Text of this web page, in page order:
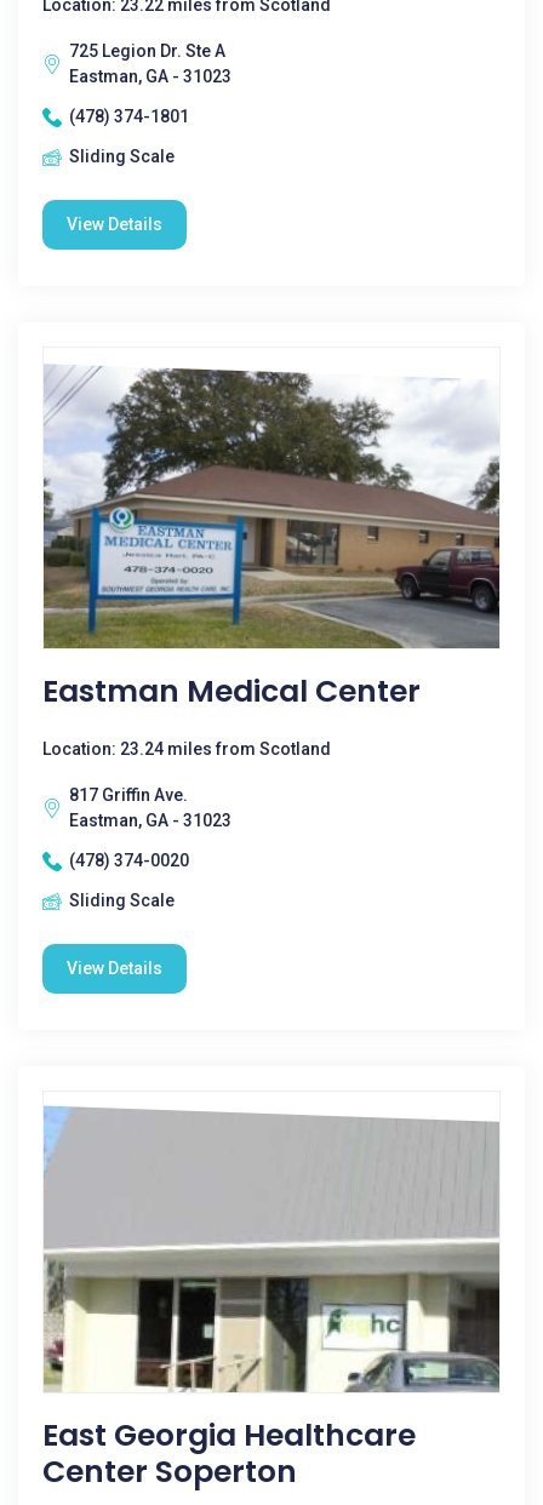
Location: 23.22 miles from Scotland
725 Legion Dr. Ste A
Eastman, GA - 31023
(478) 374-1801
Sliding Scale
View Details
Eastman Medical Center
Location: 23.24 miles from Scotland
817 Griffin Ave.
Eastman, GA - 31023
(478) 374-0020
Sliding Scale
View Details
East Georgia Healthcare
Center Soperton